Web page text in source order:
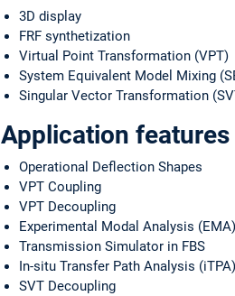
3D display
FRF synthetization
Virtual Point Transformation (VPT)
System Equivalent Model Mixing
Singular Vector Transformation
Application features
Operational Deflection Shapes
VPT Coupling
VPT Decoupling
Experimental Modal Analysis (EMA)
Transmission Simulator in FBS
In-situ Transfer Path Analysis (iTPA)
SVT Decoupling